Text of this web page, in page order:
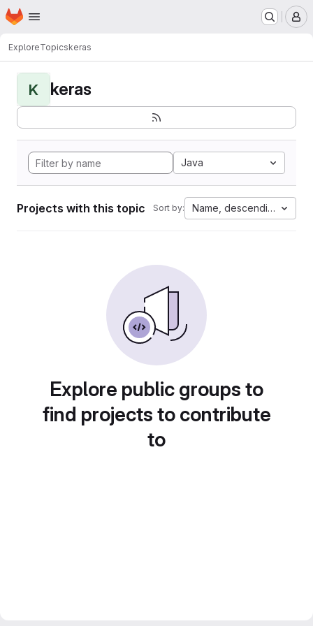
Skip to main content
Homepage
ExploreTopicskeras
K keras
Java
Projects with this topic Sort by: Name, descending
Explore public groups to
find projects to contribute
to